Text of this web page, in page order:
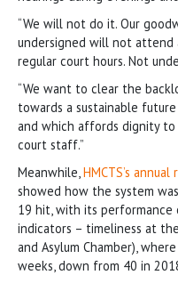
“We will not do it. Our
undersigned will not
regular court hours. Not
“We want to clear the
towards a sustainable
and which affords dignity to
court staff.”
Meanwhile,HMCTS’s
showed how the system
19 hit, with its
indicators – timeliness at
and Asylum Chamber),
weeks, down from 40 in